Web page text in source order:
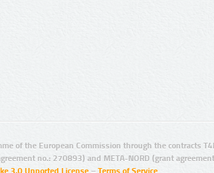
of the European Commission through the contracts
no.: 270893) and META-NORD (grant
3.0 Unported License – Terms of Service